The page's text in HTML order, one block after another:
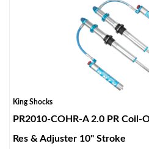
King Shocks
PR2010-COHR-A 2.0 PR Coil-
Res & Adjuster 10" Stroke